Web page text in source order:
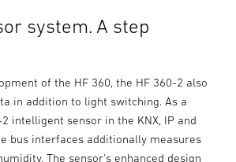
system. A step
of the HF 360, the HF 360-2 also
in addition to light switching. As a
intelligent sensor in the KNX, IP and
bus interfaces additionally measures
The sensor's enhanced design